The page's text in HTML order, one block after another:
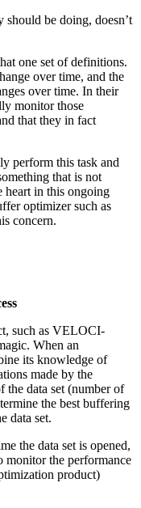
be doing, doesn’t
one set of definitions.
over time, and the
over time. In their
monitor those
that they in fact
perform this task and
that is not
heart in this ongoing
optimizer such as
concern.
such as VELOCI-
When an
its knowledge of
made by the
the data set (number of
the best buffering
data set.
the data set is opened,
monitor the performance
product)